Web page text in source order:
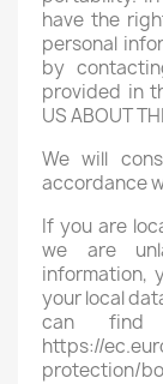
have the
personal
by
provided in
US ABOUT
We will
accordance
If you are
we are
information,
your local
can find
https://
protection/